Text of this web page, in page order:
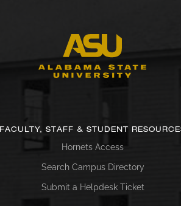
FACULTY, STAFF & STUDENT
Hornets Access
Search Campus Directory
Submit a Helpdesk Ticket